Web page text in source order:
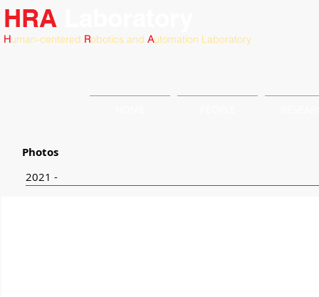
HRA
Human-centered Robotics and Automation Laboratory
Photos
2021 -